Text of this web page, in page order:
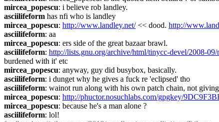
mircea_popescu: i believe rob landley.
asciilifeform has nfi who is landley
mircea_popescu: http://www.landley.net/ << dood. http://
asciilifeform: aa
mircea_popescu: ers side of the great bazaar brawl.
asciilifeform: http://lists.gnu.org/archive/html/tinycc-devel/2008-09/
burdened with it' etc
mircea_popescu: anyway, guy did busybox, basically.
asciilifeform: i dunget why he gives a fuck re 'eclipsed' tho
asciilifeform: wainot run along with his own patch chain, not
mircea_popescu: http://phuctor.nosuchlabs.com/gpgkey/
mircea_popescu: because he's a man alone ?
asciilifeform: lol!